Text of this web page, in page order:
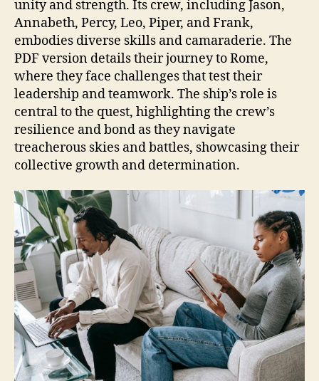
unity and strength. Its crew, including Jason,
Annabeth, Percy, Leo, Piper, and Frank,
embodies diverse skills and camaraderie. The
PDF version details their journey to Rome,
where they face challenges that test their
leadership and teamwork. The ship’s role is
central to the quest, highlighting the crew’s
resilience and bond as they navigate
treacherous skies and battles, showcasing their
collective growth and determination.